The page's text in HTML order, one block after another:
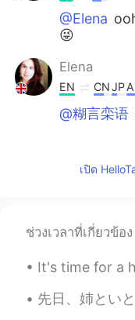
@Elena
😜
Elena
EN CNJP
@糊言栾语
CN JP
Elena
@UIKO う
เปิด
ช่วงเวลาที่เกี่ยวข้อง
It's time for a haircut, when your
先日、姉といとこを新しいラーメン屋さんへ連れ